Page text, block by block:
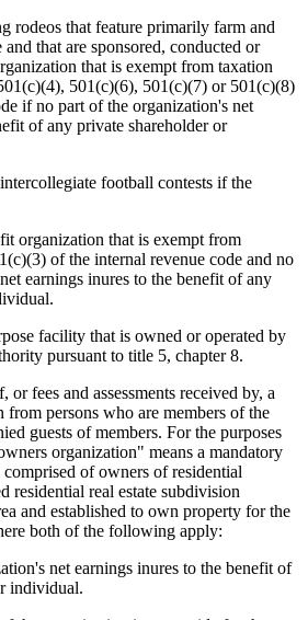
rodeos that feature primarily farm and
that are sponsored, conducted or
that is exempt from taxation
501(c)(6), 501(c)(7) or 501(c)(8)
if no part of the organization's net
of any private shareholder or
football contests if the
organization that is exempt from
of the internal revenue code and no
earnings inures to the benefit of any
facility that is owned or operated by
pursuant to title 5, chapter 8.
fees and assessments received by, a
from persons who are members of the
guests of members. For the purposes
organization" means a mandatory
of owners of residential
residential real estate subdivision
and established to own property for the
both of the following apply:
net earnings inures to the benefit of
individual.